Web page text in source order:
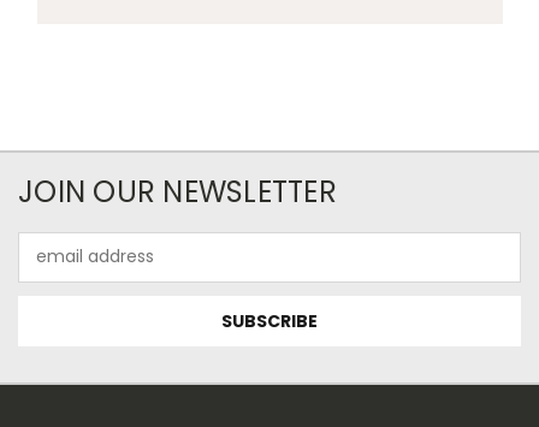
JOIN OUR NEWSLETTER
Address